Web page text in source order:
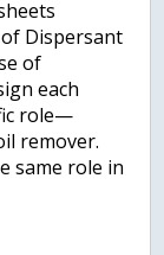
Dispersant
of
each
role—
remover.
same role in